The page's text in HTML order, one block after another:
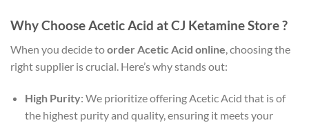
Why Choose Acetic Acid at CJ Ketamine Store ?
When you decide toorder Acetic Acid online, choosing the
right supplier is crucial. Here’s why stands out:
High Purity: We prioritize offering Acetic Acid that is of
the highest purity and quality, ensuring it meets your